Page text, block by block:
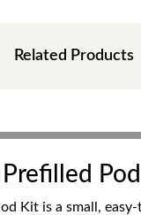
Related Products
Kit is a small,